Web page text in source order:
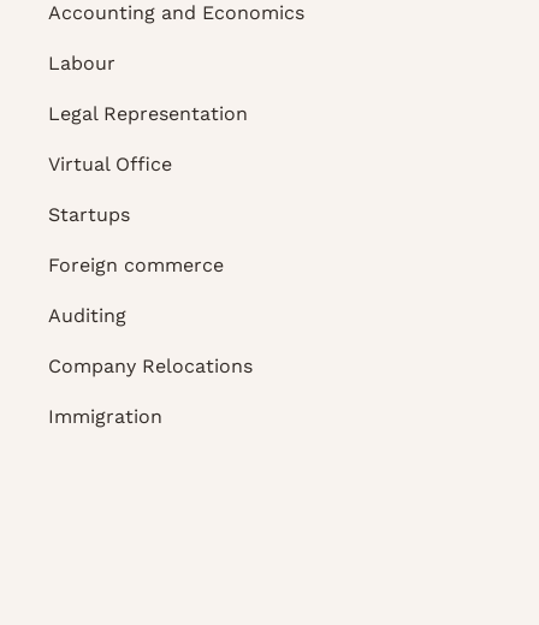
Accounting and Economics
Labour
Legal Representation
Virtual Office
Startups
Foreign commerce
Auditing
Company Relocations
Immigration